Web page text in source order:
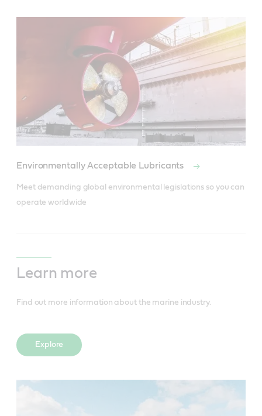
Environmentally Acceptable Lubricants
Meet demanding global environmental legislations so you can
operate worldwide
Learn more
Find out more information about the marine industry.
Explore